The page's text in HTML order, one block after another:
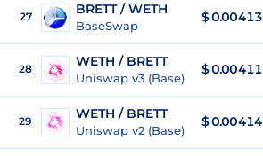
27 BRETT / WETH
BaseSwap
$0.00413
28 WETH / BRETT
Uniswap v3 (Base)
$ 0.00411
29 WETH / BRETT
Uniswap v2 (Base)
$ 0.00414